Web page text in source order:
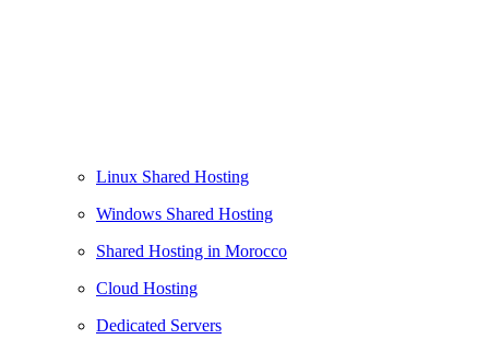
Linux Shared Hosting
Windows Shared Hosting
Shared Hosting in Morocco
Cloud Hosting
Dedicated Servers